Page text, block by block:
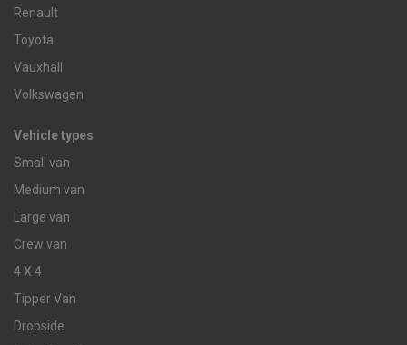
Renault
Toyota
Vauxhall
Volkswagen
Vehicle types
Small van
Medium van
Large van
Crew van
4 X 4
Tipper Van
Dropside